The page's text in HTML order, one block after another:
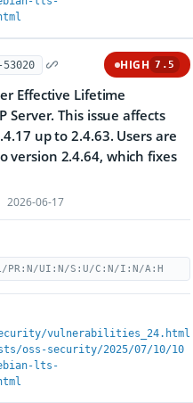
53020 HIGH 7.5
Effective Lifetime
Server. This issue affects
up to 2.4.63. Users are
version 2.4.64, which fixes
2026-06-17
PR:N/UI:N/S:U/C:N/I:N/A:H
vulnerabilities_24.html
oss-security/2025/07/10/10
lts-